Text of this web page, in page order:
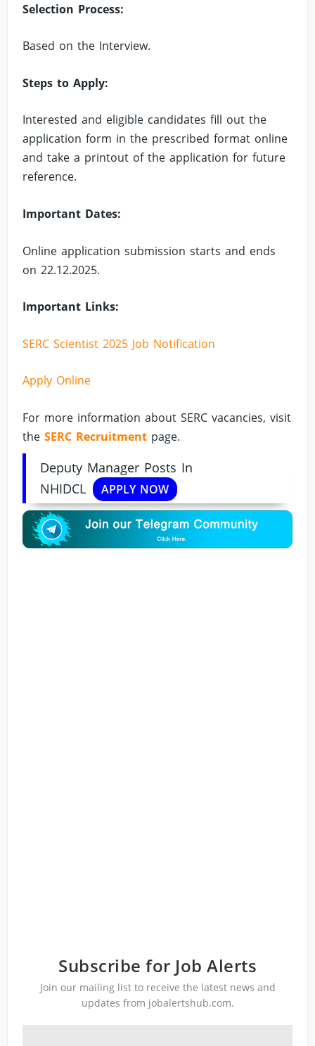
Selection Process:
Based on the Interview.
Steps to Apply:
Interested and eligible candidates fill out the
application form in the prescribed format online
and take a printout of the application for future
reference.
Important Dates:
Online application submission starts and ends
on 22.12.2025.
Important Links:
SERC Scientist 2025 Job Notification
Apply Online
For more information about SERC vacancies, visit
theSERC Recruitment page.
Deputy Manager Posts In
NHIDCL
APPLY NOW
Subscribe for Job Alerts
Join our mailing list to receive the latest news and
updates from jobalertshub.com.